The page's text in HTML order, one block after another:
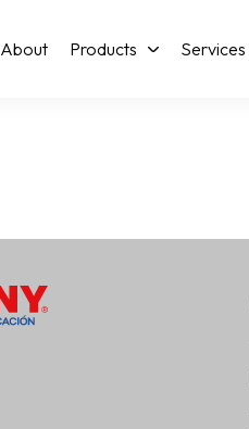
About Products Services